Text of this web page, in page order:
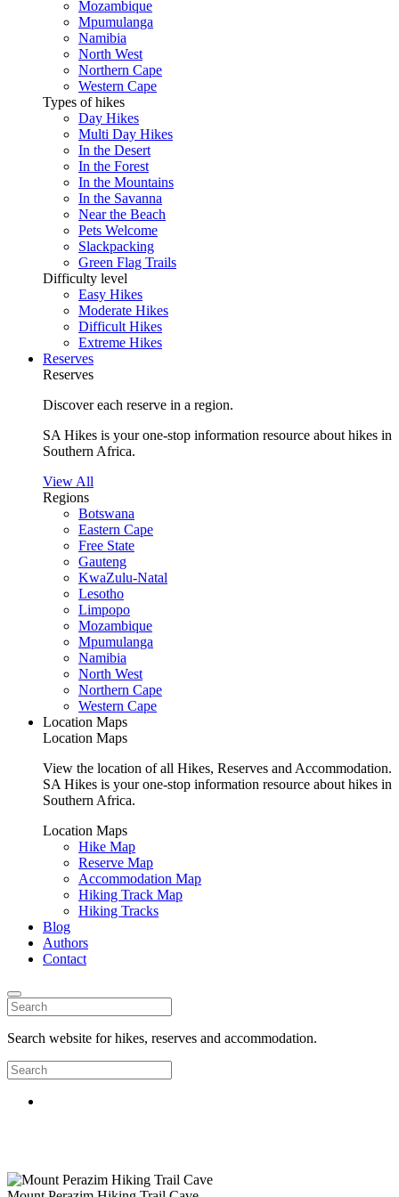
Mozambique
Mpumulanga
Namibia
North West
Northern Cape
Western Cape
Types of hikes
Day Hikes
Multi Day Hikes
In the Desert
In the Forest
In the Mountains
In the Savanna
Near the Beach
Pets Welcome
Slackpacking
Green Flag Trails
Difficulty level
Easy Hikes
Moderate Hikes
Difficult Hikes
Extreme Hikes
Reserves
Reserves
Discover each reserve in a region.
SA Hikes is your one-stop information resource about hikes in
Southern Africa.
View All
Regions
Botswana
Eastern Cape
Free State
Gauteng
KwaZulu-Natal
Lesotho
Limpopo
Mozambique
Mpumulanga
Namibia
North West
Northern Cape
Western Cape
Location Maps
Location Maps
View the location of all Hikes, Reserves and Accommodation.
SA Hikes is your one-stop information resource about hikes in
Southern Africa.
Location Maps
Hike Map
Reserve Map
Accommodation Map
Hiking Track Map
Hiking Tracks
Blog
Authors
Contact
Search website for hikes, reserves and accommodation.